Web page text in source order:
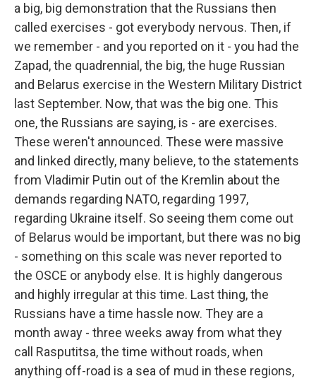
a big, big demonstration that the Russians then
called exercises - got everybody nervous. Then, if
we remember - and you reported on it - you had the
Zapad, the quadrennial, the big, the huge Russian
and Belarus exercise in the Western Military District
last September. Now, that was the big one. This
one, the Russians are saying, is - are exercises.
These weren't announced. These were massive
and linked directly, many believe, to the statements
from Vladimir Putin out of the Kremlin about the
demands regarding NATO, regarding 1997,
regarding Ukraine itself. So seeing them come out
of Belarus would be important, but there was no big
- something on this scale was never reported to
the OSCE or anybody else. It is highly dangerous
and highly irregular at this time. Last thing, the
Russians have a time hassle now. They are a
month away - three weeks away from what they
call Rasputitsa, the time without roads, when
anything off-road is a sea of mud in these regions,